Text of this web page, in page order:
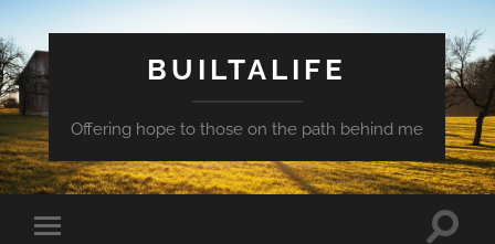
BUILTALIFE
Offering hope to those on the path behind me
Toggle